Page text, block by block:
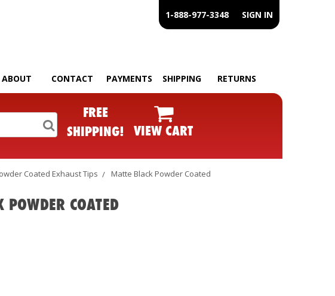
1-888-977-3348 SIGN IN
ABOUT CONTACT PAYMENTS SHIPPING RETURNS
Search
FREE
SHIPPING! VIEW CART
Coated Exhaust Tips Matte Black Powder Coated
POWDER COATED